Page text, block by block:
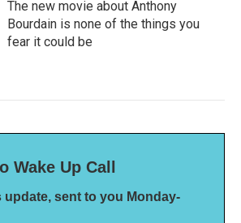
The new movie about Anthony
Bourdain is none of the things you
fear it could be
Wake Up Call
update, sent to you Monday-